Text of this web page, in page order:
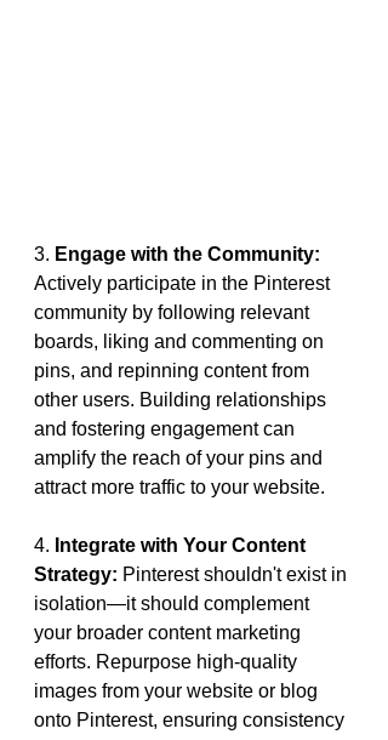
3. Engage with the Community:
Actively participate in the Pinterest
community by following relevant
boards, liking and commenting on
pins, and repinning content from
other users. Building relationships
and fostering engagement can
amplify the reach of your pins and
attract more traffic to your website.
4. Integrate with Your Content
Strategy: Pinterest shouldn't exist in
isolation—it should complement
your broader content marketing
efforts. Repurpose high-quality
images from your website or blog
onto Pinterest, ensuring consistency